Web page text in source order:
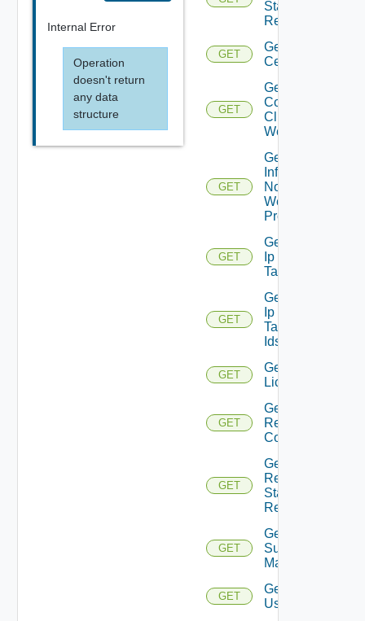
Internal Error
Operation
doesn't return
any data
structure
Status
Report
GET
Get
Certificate
GET
Get
Connected
Clients To
Web Proxy
GET
Get
Infra
Nodes
Web
Proxy
GET
Get
Ip
Tag
GET
Get
Ip
Tag
Ids
GET
Get
Licenses
GET
Get
Restore
Config
GET
Get
Restore
Status
Report
GET
Get
Subnet
Mappings
GET
Get
User